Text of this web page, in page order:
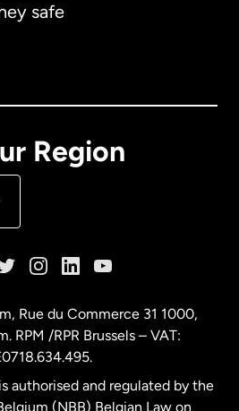
safe
Region
Rue du Commerce 31 1000,
RPM /RPR Brussels – VAT:
authorised and regulated by the
(NBB) Belgian Law on